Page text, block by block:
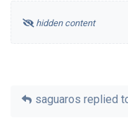
hidden content
saguaros replied